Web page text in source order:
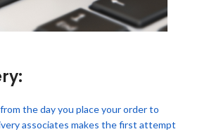
the day you place your order to
associates makes the first attempt